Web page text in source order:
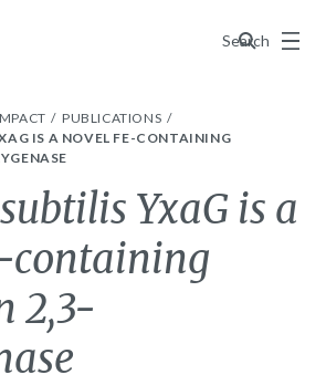
Search
Menu
PUBLICATIONS
IS A NOVEL FE-CONTAINING
YxaG is a
containing
2,3-